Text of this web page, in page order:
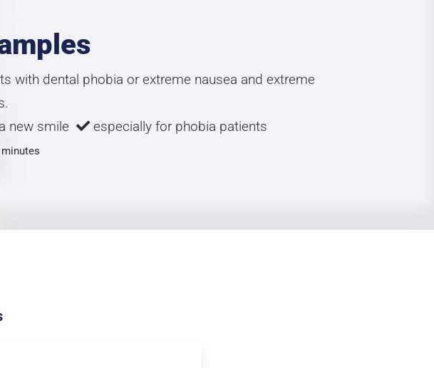
with dental phobia or extreme nausea and extreme
new smile especially for phobia patients